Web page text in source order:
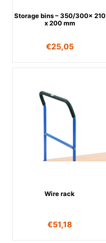
Storage bins – 350/300x 210
x 200 mm
€25,05
Wire rack
€51,18